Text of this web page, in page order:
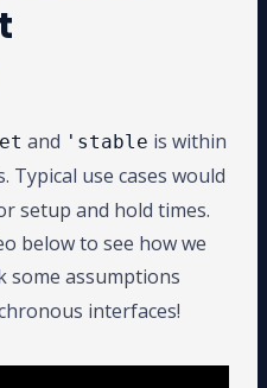
and 'stable is within
Typical use cases would
setup and hold times.
below to see how we
some assumptions
interfaces!